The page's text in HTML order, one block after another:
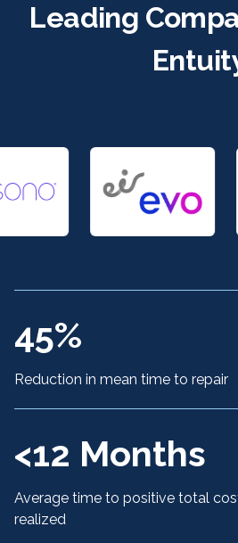
Leading
45%
Reduction in mean time to repair
<12 Months
Average time to positive total
realized